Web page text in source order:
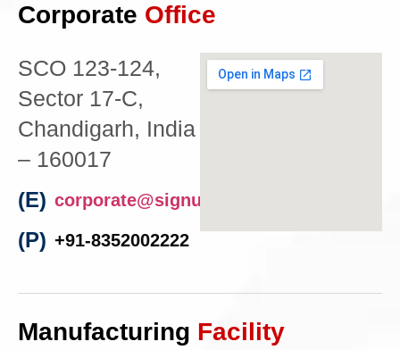
Corporate Office
SCO 123-124,
Sector 17-C,
Chandigarh, India
– 160017
(E) corporate@signumelectro.com
(P) +91-8352002222
Manufacturing Facility